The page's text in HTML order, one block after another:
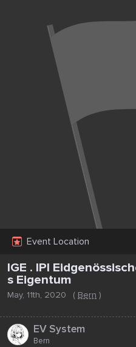
Event Location
IGE . IPI
s Eigentum
May, 11th, 2020 ( Bern )
EV System
Bern